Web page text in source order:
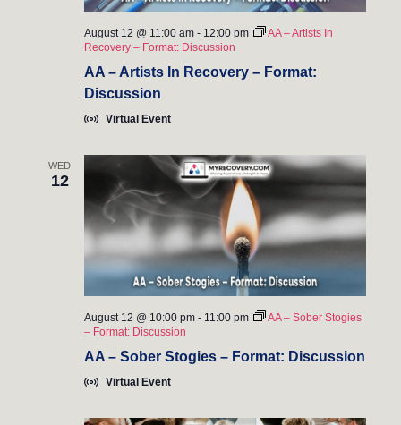
AA – Artists In Recovery – Format:
Discussion
August 12 @ 11:00 am- 12:00 pm
AA – Artists In
Recovery – Format: Discussion
Virtual Event
WED
12
AA – Sober Stogies – Format: Discussion
August 12 @ 10:00 pm- 11:00 pm
AA – Sober Stogies
– Format: Discussion
Virtual Event